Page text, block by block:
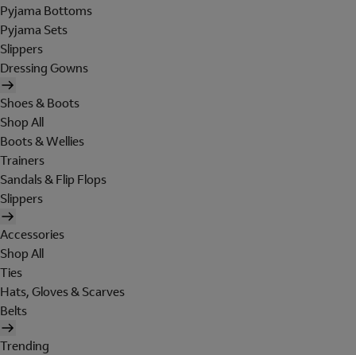
Pyjama Bottoms
Pyjama Sets
Slippers
Dressing Gowns
Shoes & Boots
Shop All
Boots & Wellies
Trainers
Sandals & Flip Flops
Slippers
Accessories
Shop All
Ties
Hats, Gloves & Scarves
Belts
Trending